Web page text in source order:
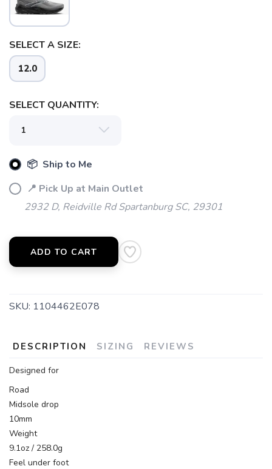
SELECT A SIZE:
12.0
SELECT QUANTITY:
📦 Ship to Me
📍 Pick Up at Main Outlet
2932 D, Reidville Rd Spartanburg SC, 29301
ADD TO CART
SKU: 1104462E078
DESCRIPTION SIZING REVIEWS
Designed for
Road
Midsole drop
10mm
Weight
9.1oz / 258.0g
Feel under foot